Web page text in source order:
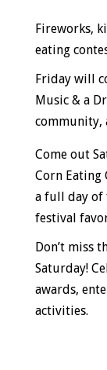
Fireworks,
eating
Friday will
Music & a
community,
Come out
Corn Eating
a full day of
festival
Don’t miss
Saturday!
awards,
activities.